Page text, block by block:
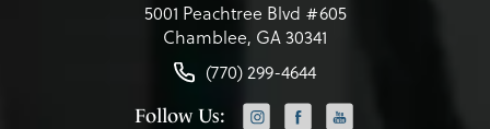
5001 Peachtree Blvd #605
Chamblee, GA 30341
(770) 299-4644
Follow Us: